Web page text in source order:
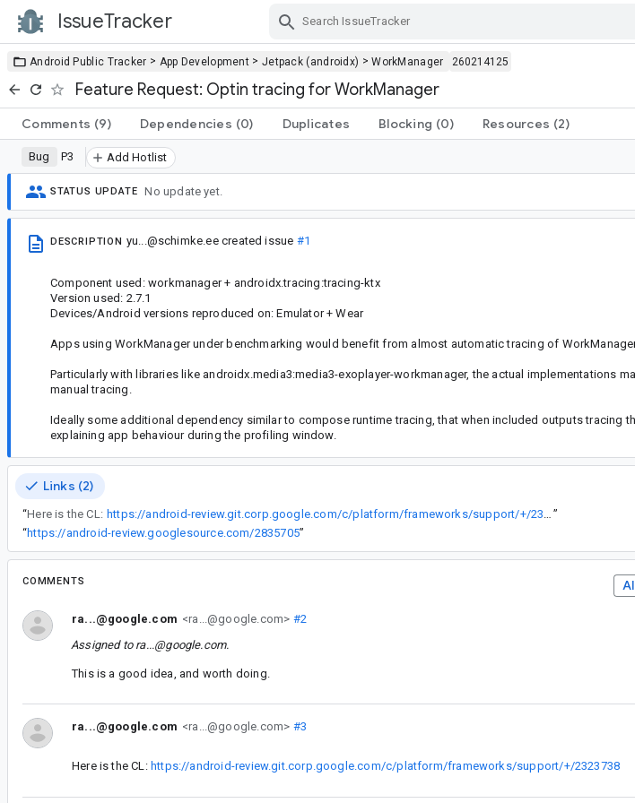
IssueTracker
Android Public Tracker > App Development > Jetpack (androidx) >WorkManager 260214125
Feature Request: Optin tracing for WorkManager
Comments (9) Dependencies (0) Duplicates Blocking (0) Resources (2)
Bug P3 Add Hotlist
STATUS UPDATE No update yet.
DESCRIPTION yu...@schimke.eecreated issue #1
Component used: workmanager + androidx.tracing:tracing-ktx
Version used: 2.7.1
Devices/Android versions reproduced on: Emulator + Wear
Apps using WorkManager under benchmarking would benefit from almost automatic tracing of
Particularly with libraries like androidx.media3:media3-exoplayer-workmanager, the actual implementations
manual tracing.
Ideally some additional dependency similar to compose runtime tracing, that when included outputs tracing
explaining app behaviour during the profiling window.
Links (2)
“Here is the CL: ”
“https://android-review.googlesource.com/2835705”
COMMENTS
ra...@google.com <ra...@google.com> #2
Assigned to ra...@google.com.
This is a good idea, and worth doing.
ra...@google.com <ra...@google.com> #3
Here is the CL: https://android-review.git.corp.google.com/c/platform/frameworks/support/+/2323738